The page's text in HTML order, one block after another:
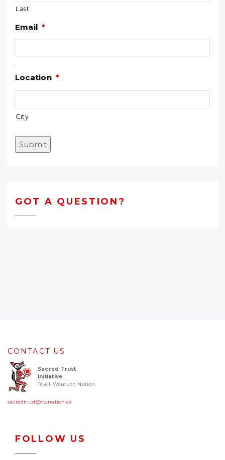
Last
Email *
Location *
City
Submit
GOT A QUESTION?
CONTACT US
Sacred Trust
Initiative
Tsleil-Waututh Nation
sacredtrust@twnation.ca
FOLLOW US